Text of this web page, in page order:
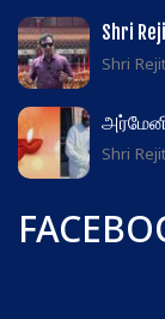
Shri
Shri
Shri